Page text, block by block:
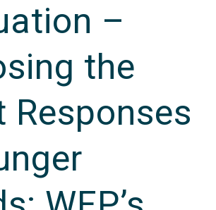
–
the
Responses